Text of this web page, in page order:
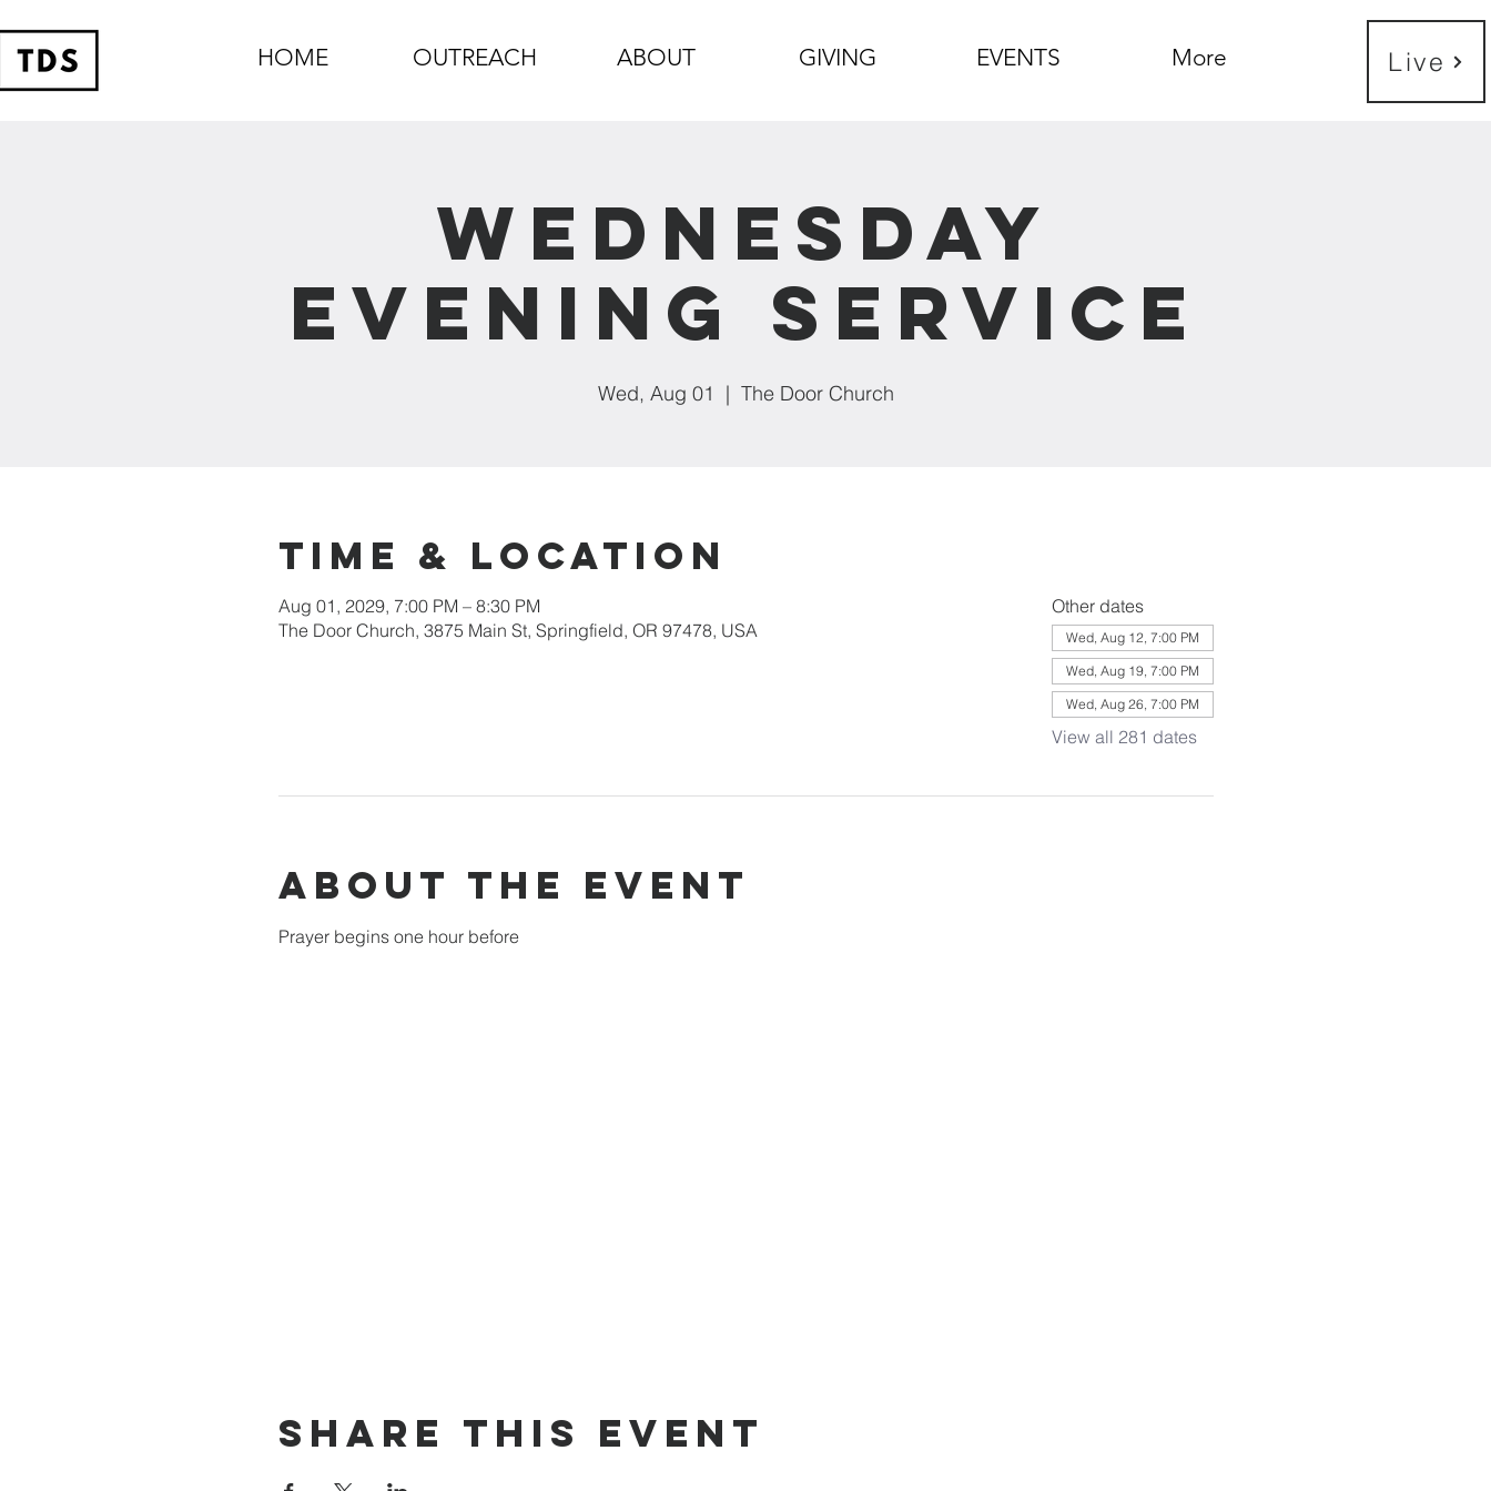
HOME OUTREACH ABOUT GIVING EVENTS More Live
Wednesday
Evening Service
Wed, Aug 01
  |
The Door Church
Time & Location
Aug 01, 2029, 7:00 PM – 8:30 PM
The Door Church, 3875 Main St, Springfield, OR 97478, USA
Other dates
Wed, Aug 12, 7:00 PM
Wed, Aug 19, 7:00 PM
Wed, Aug 26, 7:00 PM
View all 281 dates
About the event
Prayer begins one hour before
Share this event